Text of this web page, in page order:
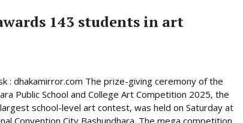
143 students in art
: dhakamirror.com The prize-giving ceremony of the
Public School and College Art Competition 2025, the
school-level art contest, was held on Saturday at